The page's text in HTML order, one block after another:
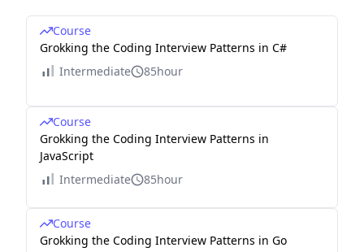
Course
Grokking the Coding Interview Patterns in C#
Intermediate
85hour
Course
Grokking the Coding Interview Patterns in
JavaScript
Intermediate
85hour
Course
Grokking the Coding Interview Patterns in Go